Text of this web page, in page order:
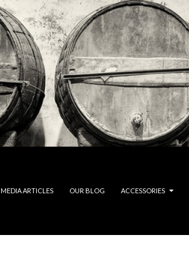
MEDIA ARTICLES OUR BLOG ACCESSORIES